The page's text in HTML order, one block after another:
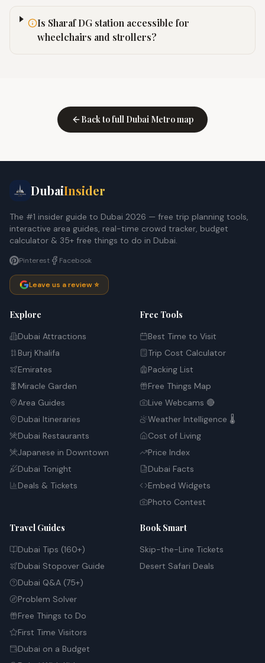
Is Sharaf DG station accessible for
wheelchairs and strollers?
Back to full Dubai Metro map
DubaiInsider
The #1 insider guide to Dubai 2026 — free trip planning tools,
interactive area guides, real-time crowd tracker, budget
calculator & 35+ free things to do in Dubai.
Pinterest Facebook
Leave us a review ⭐
Explore
Dubai Attractions
Burj Khalifa
Emirates
Miracle Garden
Area Guides
Dubai Itineraries
Dubai Restaurants
Japanese in Downtown
Dubai Tonight
Deals & Tickets
Free Tools
Best Time to Visit
Trip Cost Calculator
Packing List
Free Things Map
Live Webcams 🔴
Weather Intelligence 🌡️
Cost of Living
Price Index
Dubai Facts
Embed Widgets
Photo Contest
Travel Guides
Dubai Tips (160+)
Dubai Stopover Guide
Dubai Q&A (75+)
Problem Solver
Free Things to Do
First Time Visitors
Dubai on a Budget
Book Smart
Skip-the-Line Tickets
Desert Safari Deals